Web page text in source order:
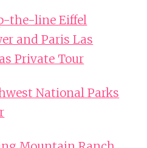
the-line Eiffel
and Paris Las
Private Tour
National Parks